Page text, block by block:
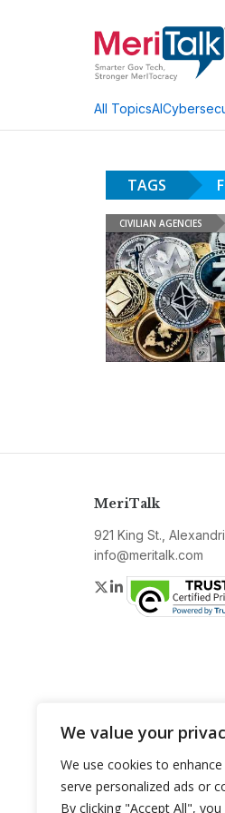
We value your
We use cookies to
serve personalized ads or
By clicking "Accept All",
All TopicsAI
TAGS
CIVILIAN AGENCIES
MeriTalk
921 King St.,
info@meritalk.com
Twitter
LinkedIn